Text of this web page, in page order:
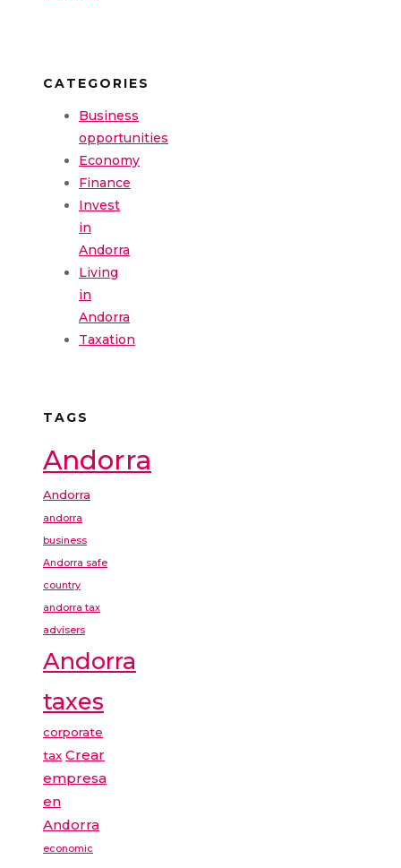
CATEGORIES
Business
opportunities
Economy
Finance
Invest
in
Andorra
Living
in
Andorra
Taxation
TAGS
Andorra
Andorra
andorra
business
Andorra safe
country
andorra tax
advisers
Andorra
taxes
corporate
tax Crear
empresa
en
Andorra
economic